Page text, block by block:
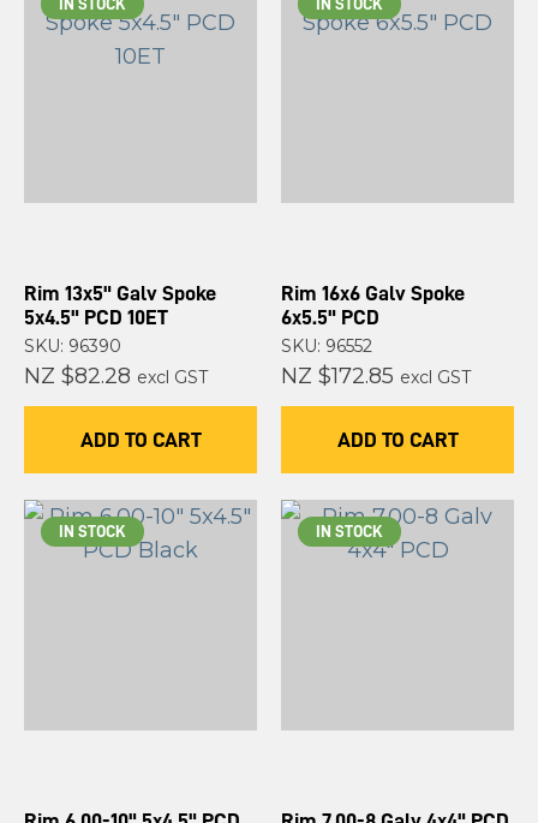
IN STOCK
Rim 13x5" Galv Spoke
5x4.5" PCD 10ET
SKU: 96390
NZ $82.28 excl GST
ADD TO CART
IN STOCK
Rim 16x6 Galv Spoke
6x5.5" PCD
SKU: 96552
NZ $172.85 excl GST
ADD TO CART
IN STOCK IN STOCK